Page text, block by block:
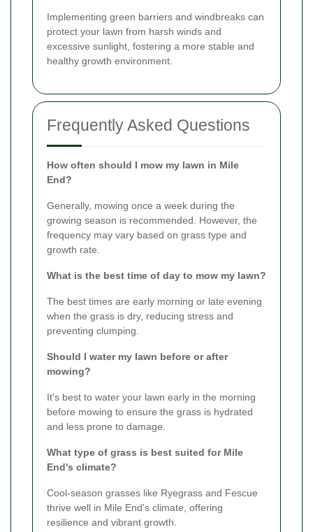
Implementing green barriers and windbreaks can
protect your lawn from harsh winds and
excessive sunlight, fostering a more stable and
healthy growth environment.
Frequently Asked Questions
How often should I mow my lawn in Mile
End?
Generally, mowing once a week during the
growing season is recommended. However, the
frequency may vary based on grass type and
growth rate.
What is the best time of day to mow my lawn?
The best times are early morning or late evening
when the grass is dry, reducing stress and
preventing clumping.
Should I water my lawn before or after
mowing?
It's best to water your lawn early in the morning
before mowing to ensure the grass is hydrated
and less prone to damage.
What type of grass is best suited for Mile
End's climate?
Cool-season grasses like Ryegrass and Fescue
thrive well in Mile End's climate, offering
resilience and vibrant growth.